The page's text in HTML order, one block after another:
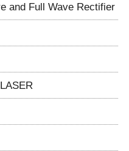
and Full Wave Rectifier